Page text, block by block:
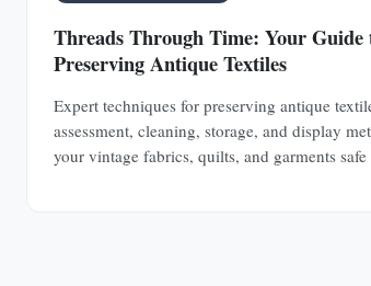
Threads Through Time: Your Guide
Preserving Antique Textiles
Expert techniques for preserving antique
assessment, cleaning, storage, and display
your vintage fabrics, quilts, and garments